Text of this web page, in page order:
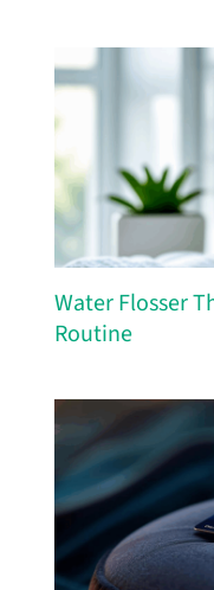
Water Flosser
Routine